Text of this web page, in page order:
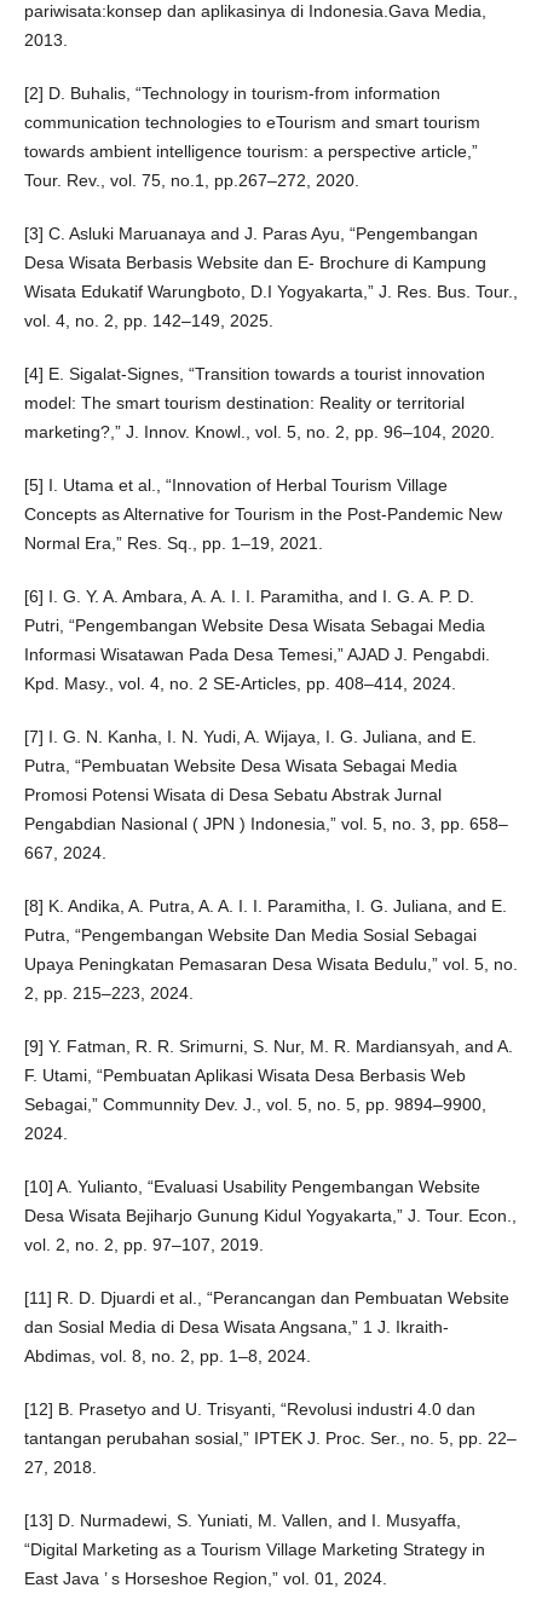
pariwisata:konsep dan aplikasinya di Indonesia.Gava Media,
2013.
[2] D. Buhalis, “Technology in tourism-from information
communication technologies to eTourism and smart tourism
towards ambient intelligence tourism: a perspective article,”
Tour. Rev., vol. 75, no.1, pp.267–272, 2020.
[3] C. Asluki Maruanaya and J. Paras Ayu, “Pengembangan
Desa Wisata Berbasis Website dan E- Brochure di Kampung
Wisata Edukatif Warungboto, D.I Yogyakarta,” J. Res. Bus. Tour.,
vol. 4, no. 2, pp. 142–149, 2025.
[4] E. Sigalat-Signes, “Transition towards a tourist innovation
model: The smart tourism destination: Reality or territorial
marketing?,” J. Innov. Knowl., vol. 5, no. 2, pp. 96–104, 2020.
[5] I. Utama et al., “Innovation of Herbal Tourism Village
Concepts as Alternative for Tourism in the Post-Pandemic New
Normal Era,” Res. Sq., pp. 1–19, 2021.
[6] I. G. Y. A. Ambara, A. A. I. I. Paramitha, and I. G. A. P. D.
Putri, “Pengembangan Website Desa Wisata Sebagai Media
Informasi Wisatawan Pada Desa Temesi,” AJAD J. Pengabdi.
Kpd. Masy., vol. 4, no. 2 SE-Articles, pp. 408–414, 2024.
[7] I. G. N. Kanha, I. N. Yudi, A. Wijaya, I. G. Juliana, and E.
Putra, “Pembuatan Website Desa Wisata Sebagai Media
Promosi Potensi Wisata di Desa Sebatu Abstrak Jurnal
Pengabdian Nasional ( JPN ) Indonesia,” vol. 5, no. 3, pp. 658–
667, 2024.
[8] K. Andika, A. Putra, A. A. I. I. Paramitha, I. G. Juliana, and E.
Putra, “Pengembangan Website Dan Media Sosial Sebagai
Upaya Peningkatan Pemasaran Desa Wisata Bedulu,” vol. 5, no.
2, pp. 215–223, 2024.
[9] Y. Fatman, R. R. Srimurni, S. Nur, M. R. Mardiansyah, and A.
F. Utami, “Pembuatan Aplikasi Wisata Desa Berbasis Web
Sebagai,” Communnity Dev. J., vol. 5, no. 5, pp. 9894–9900,
2024.
[10] A. Yulianto, “Evaluasi Usability Pengembangan Website
Desa Wisata Bejiharjo Gunung Kidul Yogyakarta,” J. Tour. Econ.,
vol. 2, no. 2, pp. 97–107, 2019.
[11] R. D. Djuardi et al., “Perancangan dan Pembuatan Website
dan Sosial Media di Desa Wisata Angsana,” 1 J. Ikraith-
Abdimas, vol. 8, no. 2, pp. 1–8, 2024.
[12] B. Prasetyo and U. Trisyanti, “Revolusi industri 4.0 dan
tantangan perubahan sosial,” IPTEK J. Proc. Ser., no. 5, pp. 22–
27, 2018.
[13] D. Nurmadewi, S. Yuniati, M. Vallen, and I. Musyaffa,
“Digital Marketing as a Tourism Village Marketing Strategy in
East Java ’ s Horseshoe Region,” vol. 01, 2024.